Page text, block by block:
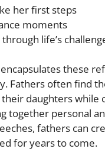
her first steps
moments
life’s
these
Fathers often find
daughters while
together personal
fathers can
for years to come.